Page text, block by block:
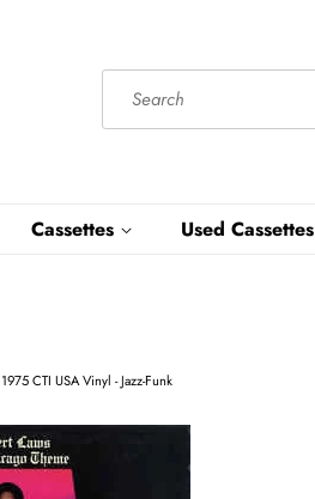
Cassettes Used Cassettes
CTI USA Vinyl - Jazz-Funk